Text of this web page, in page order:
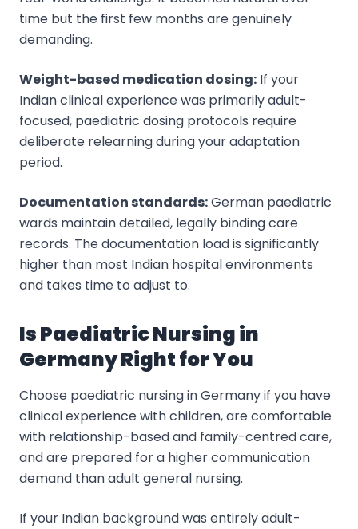
time but the first few months are genuinely
demanding.
Weight-based medication dosing: If your
Indian clinical experience was primarily adult-
focused, paediatric dosing protocols require
deliberate relearning during your adaptation
period.
Documentation standards:German paediatric
wards maintain detailed, legally binding care
records. The documentation load is significantly
higher than most Indian hospital environments
and takes time to adjust to.
Is Paediatric Nursing in
Germany Right for You
Choose paediatric nursing in Germany if you have
clinical experience with children, are comfortable
with relationship-based and family-centred care,
and are prepared for a higher communication
demand than adult general nursing.
If your Indian background was entirely adult-